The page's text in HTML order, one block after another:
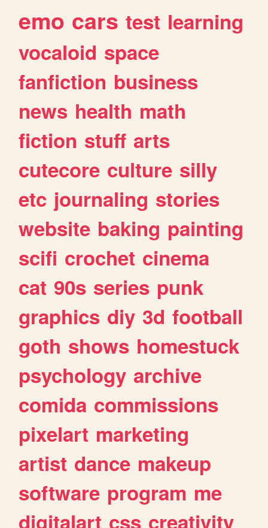
emo cars test learning
vocaloid space
fanfiction business
news health math
fiction stuff arts
cutecore culture silly
etc journaling stories
website baking painting
scifi crochet cinema
cat 90s series punk
graphics diy 3d football
goth shows homestuck
psychology archive
comida commissions
pixelart marketing
artist dance makeup
software program me
digitalart css creativity